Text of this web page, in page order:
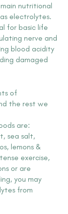
nutritional
electrolytes.
for basic life
nerve and
blood acidity
damaged
of
the rest we
are:
sea salt,
lemons &
exercise,
or are
you may
from